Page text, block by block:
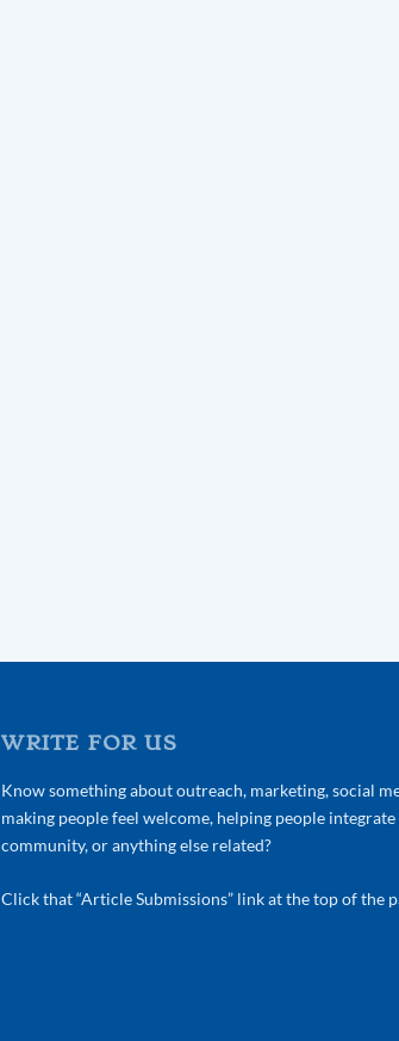
WRITE FOR US
Know something about outreach, marketing, social
making people feel welcome, helping people
community, or anything else related?
Click that “Article Submissions” link at the top of the